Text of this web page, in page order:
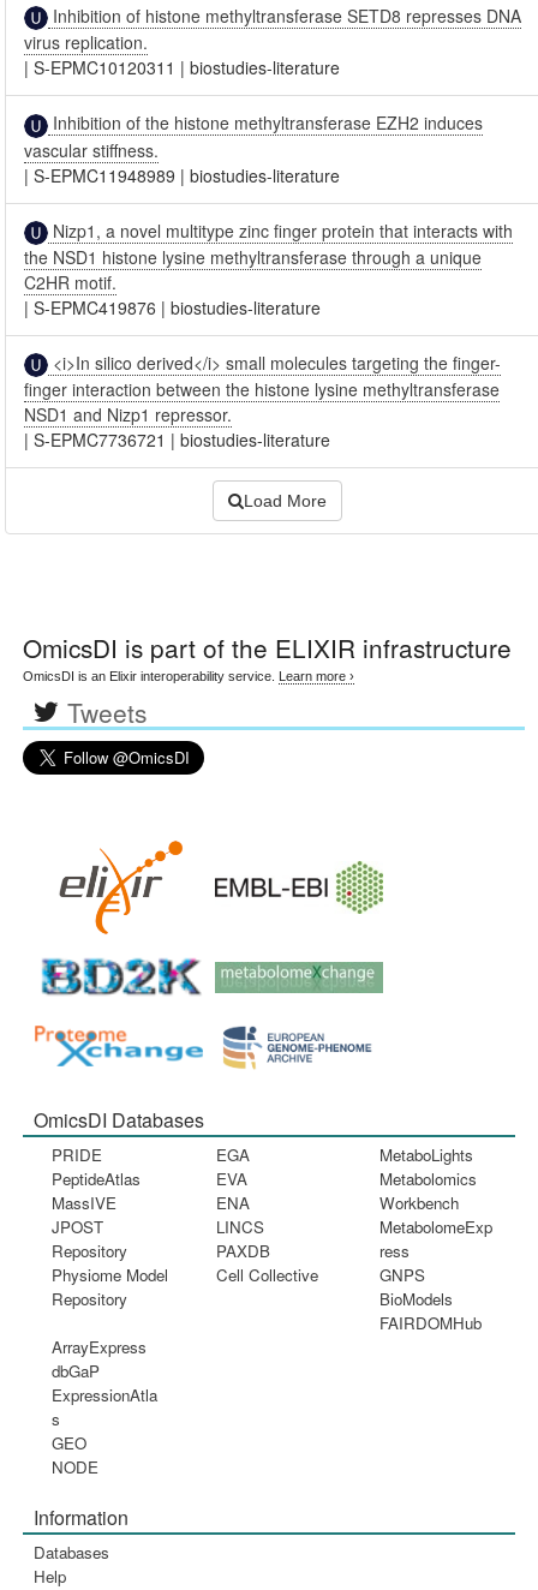
Inhibition of histone methyltransferase SETD8 represses DNA
virus replication.
|S-EPMC10120311 |biostudies-literature
Inhibition of the histone methyltransferase EZH2 induces
vascular stiffness.
|S-EPMC11948989 |biostudies-literature
Nizp1, a novel multitype zinc finger protein that interacts with
the NSD1 histone lysine methyltransferase through a unique
C2HR motif.
|S-EPMC419876 |biostudies-literature
<i>In silico derived</i> small molecules targeting the finger-
finger interaction between the histone lysine methyltransferase
NSD1 and Nizp1 repressor.
|S-EPMC7736721 |biostudies-literature
Load More
OmicsDI is part of the ELIXIR infrastructure
OmicsDI is an Elixir interoperability service. Learn more ›
Tweets
OmicsDI Databases
PRIDE
PeptideAtlas
MassIVE
JPOST
Repository
Physiome Model
Repository
EGA
EVA
ENA
LINCS
PAXDB
Cell Collective
MetaboLights
Metabolomics
Workbench
MetabolomeExp
ress
GNPS
BioModels
FAIRDOMHub
ArrayExpress
dbGaP
ExpressionAtla
s
GEO
NODE
Information
Databases
Help